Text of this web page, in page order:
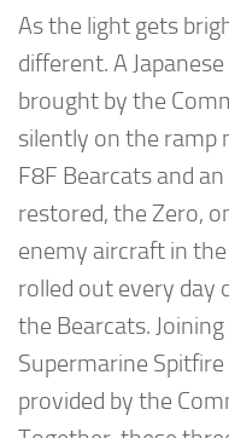
As the light gets
different. A
brought by the
silently on the ramp
F8F Bearcats and
restored, the Zero,
enemy aircraft in
rolled out every day
the Bearcats.
Supermarine
provided by the